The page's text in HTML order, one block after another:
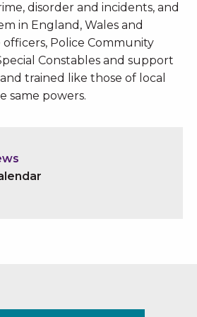
disorder and incidents, and
in England, Wales and
Police Community
Constables and support
trained like those of local
same powers.